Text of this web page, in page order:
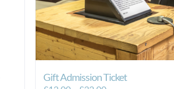
Gift Admission Ticket